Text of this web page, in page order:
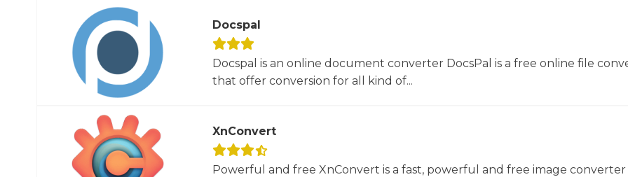
Docspal
Docspal is an online document converter DocsPal is a free online file
that offer conversion for all kind of...
XnConvert
Powerful and free XnConvert is a fast, powerful and free image